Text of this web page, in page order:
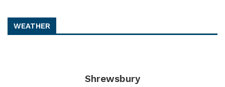
WEATHER
Shrewsbury